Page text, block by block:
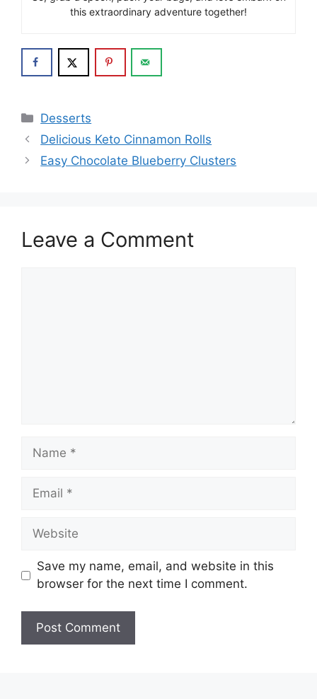
this extraordinary adventure together!
Categories
Desserts
Delicious Keto Cinnamon Rolls
Easy Chocolate Blueberry Clusters
Leave a Comment
Name
Email
Website
Save my name, email, and website in this
browser for the next time I comment.